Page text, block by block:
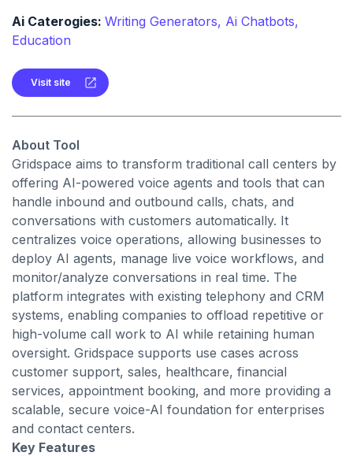
improve customer calls at scale.
Ai Caterogies: Writing Generators, Ai Chatbots,
Education
Visit site
About Tool
Gridspace aims to transform traditional call centers by
offering AI-powered voice agents and tools that can
handle inbound and outbound calls, chats, and
conversations with customers automatically. It
centralizes voice operations, allowing businesses to
deploy AI agents, manage live voice workflows, and
monitor/analyze conversations in real time. The
platform integrates with existing telephony and CRM
systems, enabling companies to offload repetitive or
high-volume call work to AI while retaining human
oversight. Gridspace supports use cases across
customer support, sales, healthcare, financial
services, appointment booking, and more providing a
scalable, secure voice-AI foundation for enterprises
and contact centers.
Key Features